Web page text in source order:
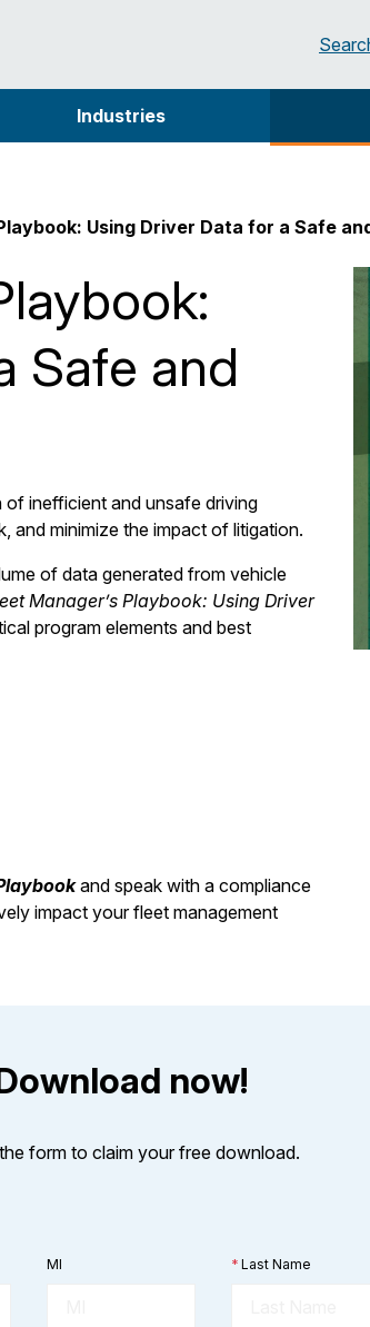
Industries
Using Driver Data for a Safe
Safe and
inefficient and unsafe driving
and minimize the impact of litigation.
of data generated from vehicle
Manager’s Playbook: Using Driver
program elements and best
and speak with a compliance
impact your fleet management
now!
form to claim your free download.
MI * Last Name